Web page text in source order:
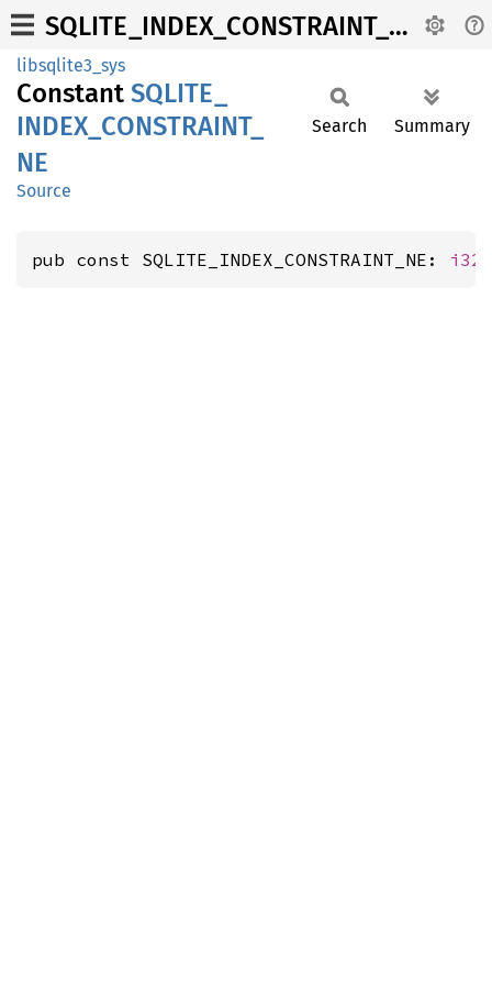
SQLITE_INDEX_CONSTRAINT_NE
libsqlite3_sys
Constant SQLITE_
INDEX_ CONSTRAINT_
NE
Source
Search Summary
pub const SQLITE_INDEX_CONSTRAINT_NE: i32